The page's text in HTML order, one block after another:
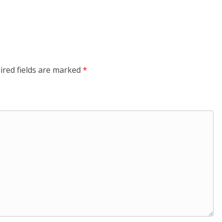
fields are marked *